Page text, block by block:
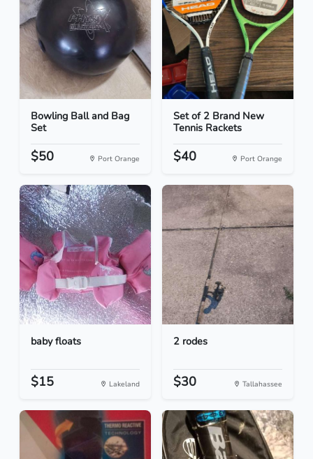
Bowling Ball and Bag
Set
$50 Port Orange
Set of 2 Brand New
Tennis Rackets
$40 Port Orange
baby floats
$15 Lakeland
2 rodes
$30 Tallahassee